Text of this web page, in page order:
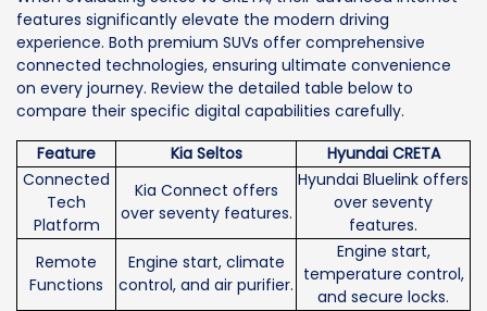
features significantly elevate the modern driving
experience. Both premium SUVs offer comprehensive
connected technologies, ensuring ultimate convenience
on every journey. Review the detailed table below to
compare their specific digital capabilities carefully.
Feature
Kia Seltos
Hyundai CRETA
Connected
Tech
Platform
Kia Connect offers
over seventy features.
Hyundai Bluelink offers
over seventy
features.
Remote
Functions
Engine start, climate
control, and air purifier.
Engine start,
temperature control,
and secure locks.